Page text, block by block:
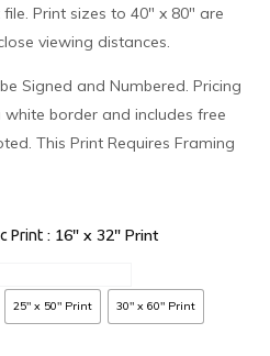
Print sizes to 40″ x 80″ are
viewing distances.
Signed and Numbered. Pricing
border and includes free
This Print Requires Framing
Print : 16" x 32" Print
25" x 50" Print 30" x 60" Print